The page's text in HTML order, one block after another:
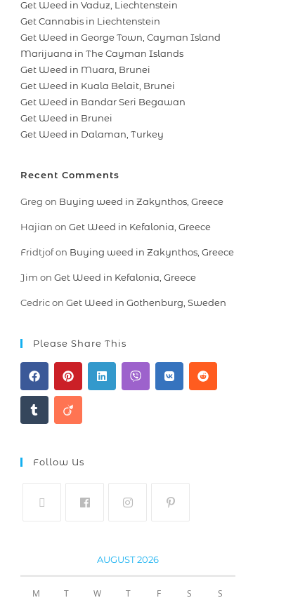
Get Weed in Vaduz, Liechtenstein
Get Cannabis in Liechtenstein
Get Weed in George Town, Cayman Island
Marijuana in The Cayman Islands
Get Weed in Muara, Brunei
Get Weed in Kuala Belait, Brunei
Get Weed in Bandar Seri Begawan
Get Weed in Brunei
Get Weed in Dalaman, Turkey
Recent Comments
Greg on Buying weed in Zakynthos, Greece
Hajian on Get Weed in Kefalonia, Greece
Fridtjofon Buying weed in Zakynthos, Greece
Jim on Get Weed in Kefalonia, Greece
Cedricon Get Weed in Gothenburg, Sweden
Please Share This
Follow Us
AUGUST 2026
M T W T F S S